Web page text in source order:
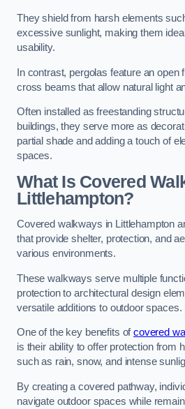
They shield from harsh elements
excessive sunlight, making them
usability.
In contrast, pergolas feature an
cross beams that allow natural light
Often installed as freestanding
buildings, they serve more as
partial shade and adding a touch of
spaces.
What Is Covered
Littlehampton?
Covered walkways in Littlehampton
that provide shelter, protection, and
various environments.
These walkways serve multiple
protection to architectural design
versatile additions to outdoor spaces.
One of the key benefits ofcovered
is their ability to offer protection from
such as rain, snow, and intense
By creating a covered pathway,
navigate outdoor spaces while